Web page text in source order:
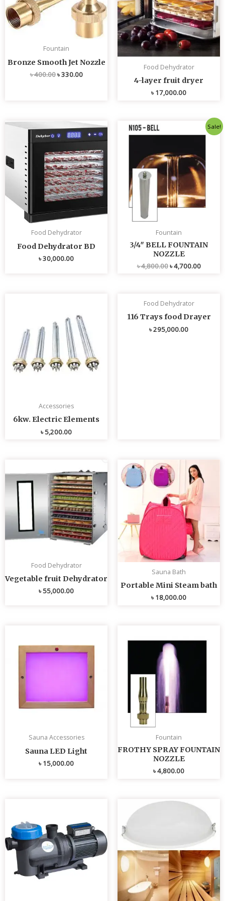
Fountain
Bronze Smooth Jet Nozzle
৳400.00৳330.00
Food Dehydrator
4-layer fruit dryer
৳17,000.00
Food Dehydrator
Food Dehydrator BD
৳30,000.00
Sale!
Fountain
3/4″ BELL FOUNTAIN
NOZZLE
৳4,800.00
price
৳4,700.00
Current
price
Accessories
6kw. Electric Elements
৳5,200.00
Food Dehydrator
116 Trays food Drayer
৳295,000.00
Food Dehydrator
Vegetable fruit Dehydrator
৳55,000.00
Sauna Bath
Portable Mini Steam bath
৳18,000.00
Sauna Accessories
Sauna LED Light
৳15,000.00
Fountain
FROTHY SPRAY FOUNTAIN
NOZZLE
৳4,800.00